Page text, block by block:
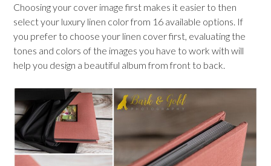
Choosing your cover image first makes it easier to then
select your luxury linen color from 16 available options. If
you prefer to choose your linen cover first, evaluating the
tones and colors of the images you have to work with will
help you design a beautiful album from front to back.